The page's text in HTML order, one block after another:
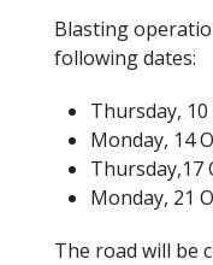
Blasting
following dates:
Thursday,
Monday, 14
Thursday,17
Monday, 21
The road will be